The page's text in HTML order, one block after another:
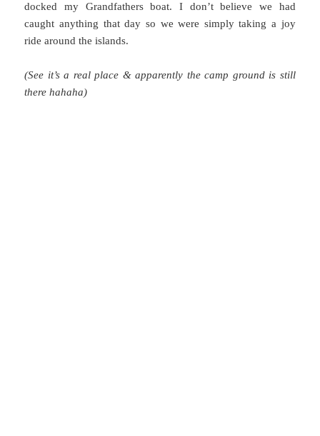
docked my Grandfathers boat. I don’t believe we had
caught anything that day so we were simply taking a joy
ride around the islands.
(See it’s a real place & apparently the camp ground is still
there hahaha)